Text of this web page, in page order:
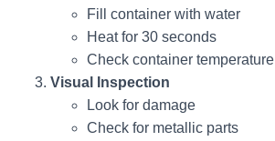
Fill container with water
Heat for 30 seconds
Check container temperature
Visual Inspection
Look for damage
Check for metallic parts